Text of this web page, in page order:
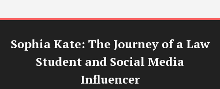
Sophia Kate: The Journey of a Law
Student and Social Media
Influencer